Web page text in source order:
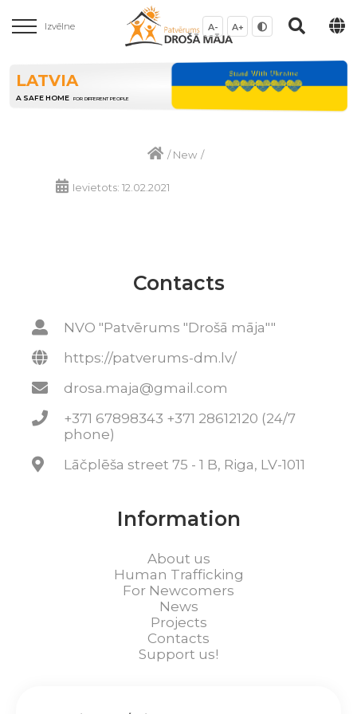
Izvēlne A- A+
LATVIA
A SAFE HOME FOR DIFFERENT PEOPLE
/New /
Ievietots: 12.02.2021
Contacts
NVO "Patvērums "Drošā māja""
https://patverums-dm.lv/
drosa.maja@gmail.com
+371 67898343 +371 28612120 (24/7
phone)
Lāčplēša street 75 - 1 B, Riga, LV-1011
Information
About us
Human Trafficking
For Newcomers
News
Projects
Contacts
Support us!